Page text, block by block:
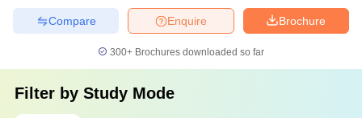
Brochure
Enquire
Compare
300+ Brochures downloaded so far
Filter by Study Mode